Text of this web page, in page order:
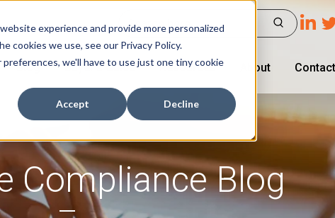
experience and provide more personalized
cookies we use, see our Privacy Policy.
we'll have to use just one tiny cookie
Accept Decline
Blog Buyer's Guide Resources About Contact
Compliance Blog